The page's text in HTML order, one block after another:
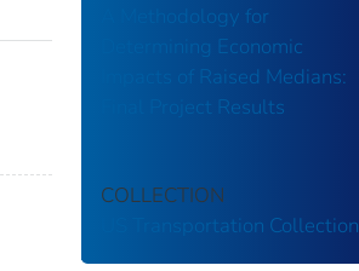
A Methodology for
Determining Economic
Impacts of Raised Medians:
Final Project Results
COLLECTION
US Transportation Collection